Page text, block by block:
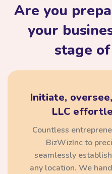
Are you
your
stage
Initiate,
LLC
Countless
BizWizInc to
seamlessly
any location. We